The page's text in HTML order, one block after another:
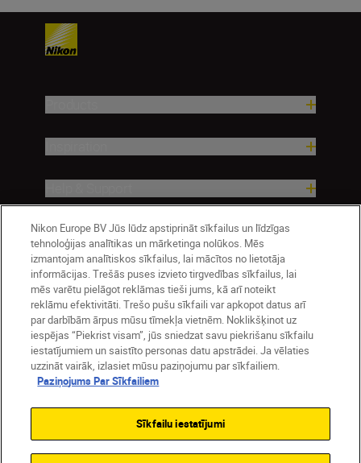
Company
Latvija Nikon Sites
Contact Us Privacy Notice
Terms of Use
Cookie Settings
Nikon Europe BV Jūs lūdz apstiprināt sīkfailus un līdzīgas
tehnoloģijas analītikas un mārketinga nolūkos. Mēs
izmantojam analītiskos sīkfailus, lai mācītos no lietotāja
informācijas. Trešās puses izvieto tirgvedības sīkfailus, lai
mēs varētu pielāgot reklāmas tieši jums, kā arī noteikt
reklāmu efektivitāti. Trešo pušu sīkfaili var apkopot datus arī
par darbībām ārpus mūsu tīmekļa vietnēm. Noklikšķinot uz
iespējas “Piekrist visam”, jūs sniedzat savu piekrišanu sīkfailu
iestatījumiem un saistīto personas datu apstrādei. Ja vēlaties
uzzināt vairāk, izlasiet mūsu paziņojumu par sīkfailiem.
Paziņojums Par Sīkfailiem
Sīkfailu iestatījumi